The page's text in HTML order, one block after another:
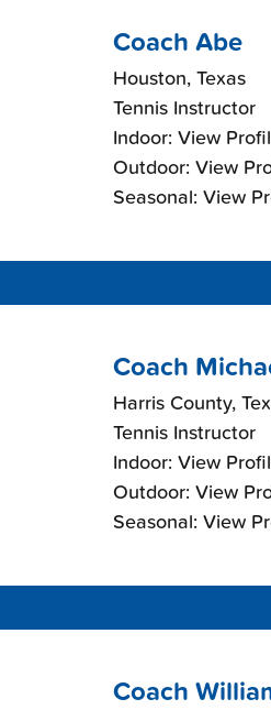
Coach Abe
Houston, Texas
Tennis Instructor
Indoor: View
Outdoor: View
Seasonal: View
Coach
Harris County,
Tennis Instructor
Indoor: View
Outdoor: View
Seasonal: View
Coach